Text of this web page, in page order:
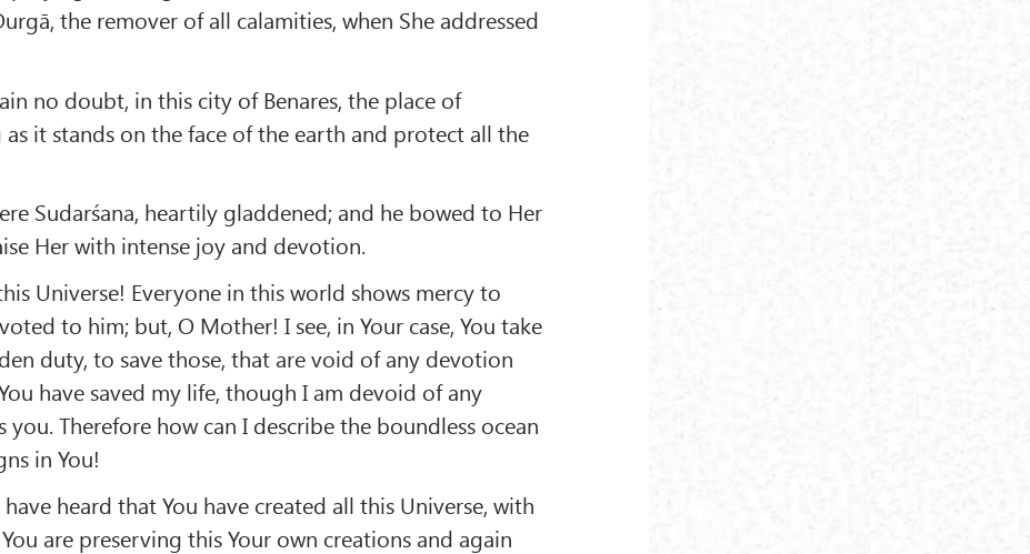
the remover of all calamities, when She addressed
no doubt, in this city of Benares, the place of
as it stands on the face of the earth and protect all the
Sudarśana, heartily gladdened; and he bowed to Her
Her with intense joy and devotion.
Universe! Everyone in this world shows mercy to
to him; but, O Mother! I see, in Your case, You take
duty, to save those, that are void of any devotion
have saved my life, though I am devoid of any
Therefore how can I describe the boundless ocean
in You!
heard that You have created all this Universe, with
are preserving this Your own creations and again